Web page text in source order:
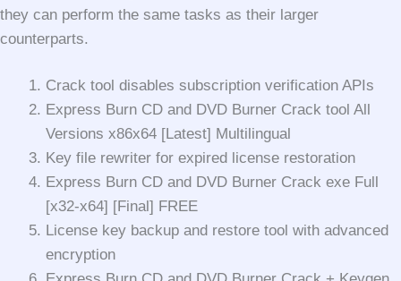
they can perform the same tasks as their larger
counterparts.
Crack tool disables subscription verification APIs
Express Burn CD and DVD Burner Crack tool All
Versions x86x64 [Latest] Multilingual
Key file rewriter for expired license restoration
Express Burn CD and DVD Burner Crack exe Full
[x32-x64] [Final] FREE
License key backup and restore tool with advanced
encryption